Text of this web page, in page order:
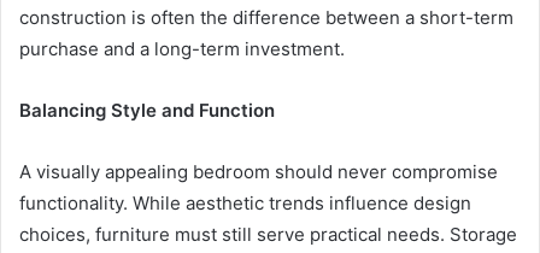
construction is often the difference between a short-term
purchase and a long-term investment.
Balancing Style and Function
A visually appealing bedroom should never compromise
functionality. While aesthetic trends influence design
choices, furniture must still serve practical needs. Storage